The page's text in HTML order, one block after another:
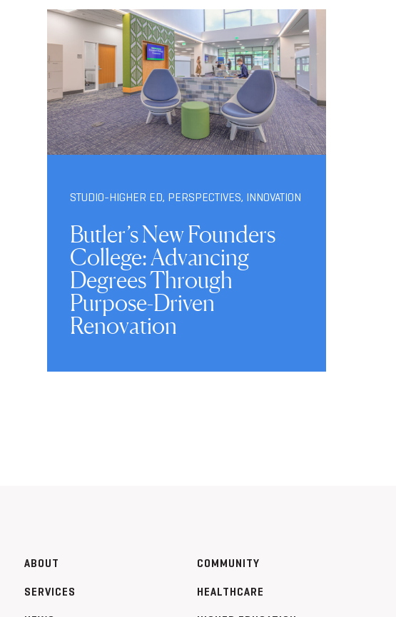
STUDIO-HIGHER ED, PERSPECTIVES, INNOVATION
Butler’s New Founders
College: Advancing
Degrees Through
Purpose-Driven
Renovation
ABOUT
SERVICES
COMMUNITY
HEALTHCARE